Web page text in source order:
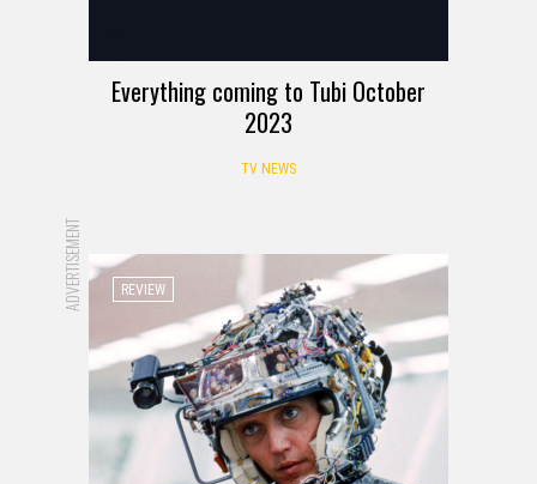
Everything coming to Tubi October
2023
TV NEWS
ADVERTISEMENT REVIEW